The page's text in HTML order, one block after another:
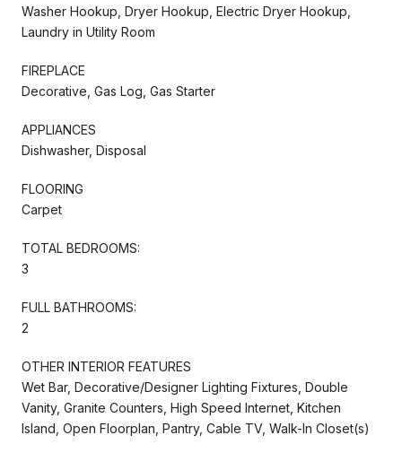
Washer Hookup, Dryer Hookup, Electric Dryer Hookup,
Laundry in Utility Room
FIREPLACE
Decorative, Gas Log, Gas Starter
APPLIANCES
Dishwasher, Disposal
FLOORING
Carpet
TOTAL BEDROOMS:
3
FULL BATHROOMS:
2
OTHER INTERIOR FEATURES
Wet Bar, Decorative/Designer Lighting Fixtures, Double
Vanity, Granite Counters, High Speed Internet, Kitchen
Island, Open Floorplan, Pantry, Cable TV, Walk-In Closet(s)